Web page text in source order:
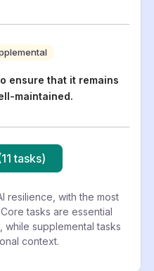
ensure that it remains
maintained.
tasks)
resilience, with the most
tasks are essential
supplemental tasks
context.